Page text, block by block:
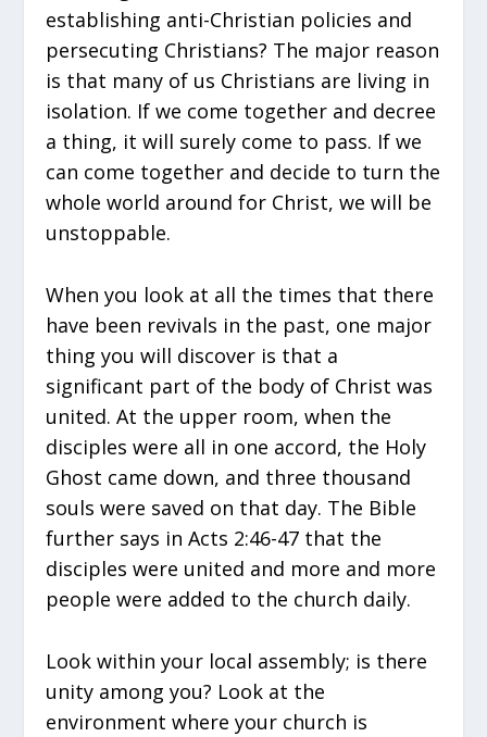
establishing anti-Christian policies and
persecuting Christians? The major reason
is that many of us Christians are living in
isolation. If we come together and decree
a thing, it will surely come to pass. If we
can come together and decide to turn the
whole world around for Christ, we will be
unstoppable.
When you look at all the times that there
have been revivals in the past, one major
thing you will discover is that a
significant part of the body of Christ was
united. At the upper room, when the
disciples were all in one accord, the Holy
Ghost came down, and three thousand
souls were saved on that day. The Bible
further says in Acts 2:46-47 that the
disciples were united and more and more
people were added to the church daily.
Look within your local assembly; is there
unity among you? Look at the
environment where your church is